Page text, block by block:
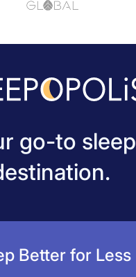
go-to sleep
Better for Less